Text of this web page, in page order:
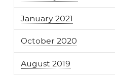
January 2021
October 2020
August 2019